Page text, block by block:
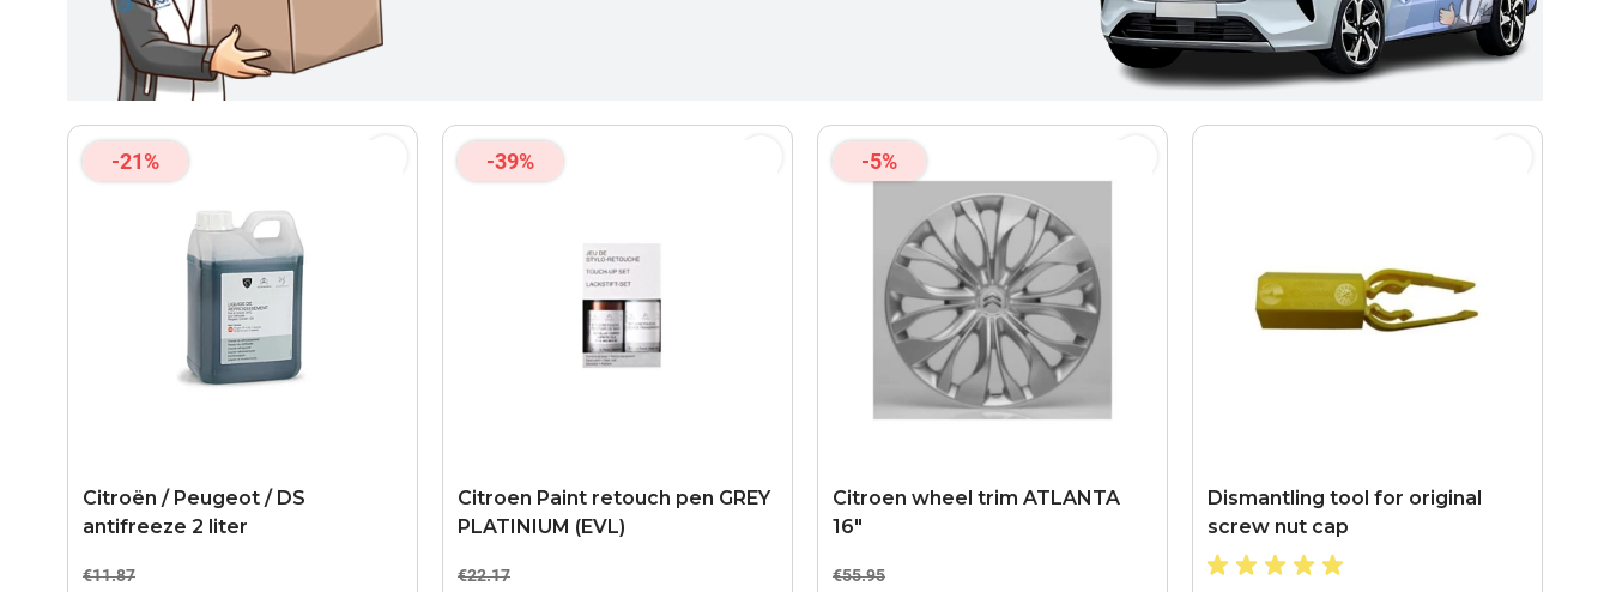
-21%
Citroën / Peugeot / DS
antifreeze 2 liter
€11.87
-39%
Citroen Paint retouch pen GREY
PLATINIUM (EVL)
€22.17
-5%
Citroen wheel trim ATLANTA
16"
€55.95
Dismantling tool for original
screw nut cap